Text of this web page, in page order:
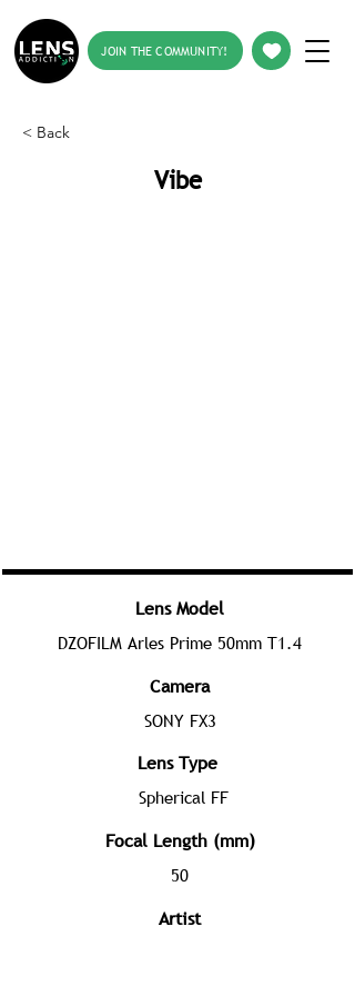
JOIN THE COMMUNITY!
< Back
Vibe
Lens Model
DZOFILM Arles Prime 50mm T1.4
Camera
SONY FX3
Lens Type
Spherical FF
Focal Length (mm)
50
Artist